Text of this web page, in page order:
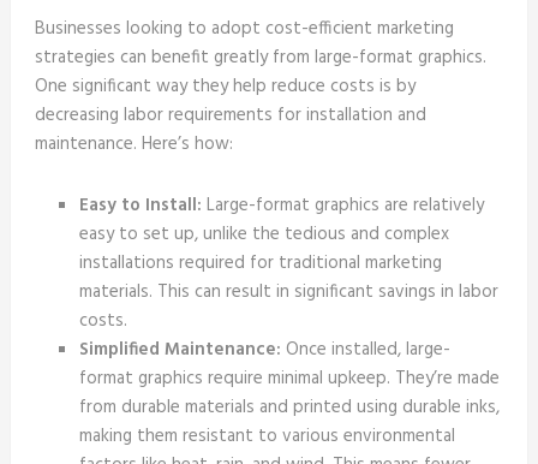
Businesses looking to adopt cost-efficient marketing
strategies can benefit greatly from large-format graphics.
One significant way they help reduce costs is by
decreasing labor requirements for installation and
maintenance. Here’s how:
Easy to Install: Large-format graphics are relatively
easy to set up, unlike the tedious and complex
installations required for traditional marketing
materials. This can result in significant savings in labor
costs.
Simplified Maintenance: Once installed, large-
format graphics require minimal upkeep. They’re made
from durable materials and printed using durable inks,
making them resistant to various environmental